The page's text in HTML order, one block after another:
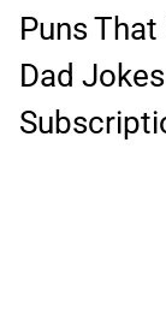
Puns
Dad